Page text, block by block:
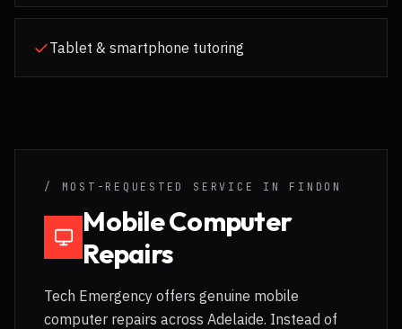
Tablet & smartphone tutoring
/ MOST-REQUESTED SERVICE IN FINDON
Mobile Computer
Repairs
Tech Emergency offers genuine mobile
computer repairs across Adelaide. Instead of